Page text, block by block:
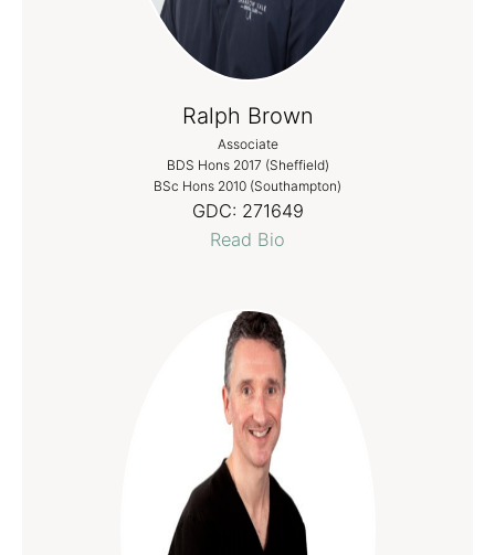
Ralph Brown
Associate
BDS Hons 2017 (Sheffield)
BSc Hons 2010 (Southampton)
GDC: 271649
Read Bio